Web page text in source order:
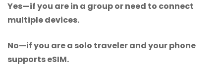
Yes—if you are in a group or need to connect
multiple devices.
No—if you are a solo traveler and your phone
supports eSIM.